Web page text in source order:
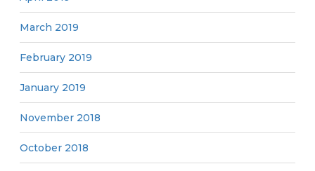
March 2019
February 2019
January 2019
November 2018
October 2018